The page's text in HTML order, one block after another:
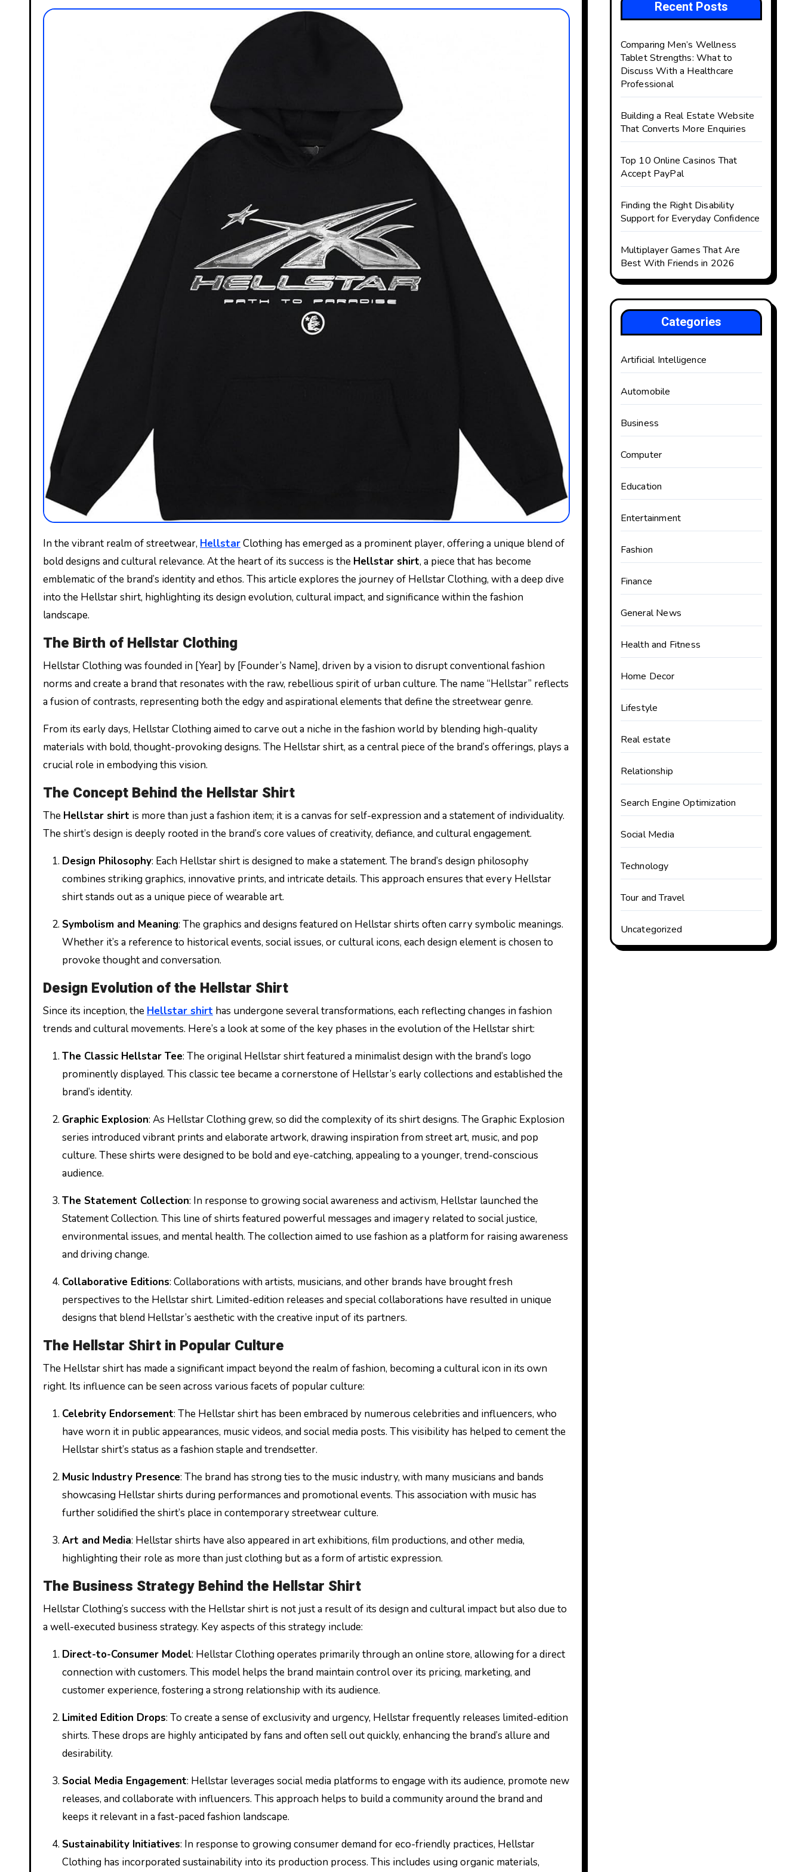
In the vibrant realm of streetwear, HellstarClothing has emerged as a prominent player, offering a unique blend of
bold designs and cultural relevance. At the heart of its success is the Hellstar shirt, a piece that has become
emblematic of the brand’s identity and ethos. This article explores the journey of Hellstar Clothing, with a deep dive
into the Hellstar shirt, highlighting its design evolution, cultural impact, and significance within the fashion
landscape.
The Birth of Hellstar Clothing
Hellstar Clothing was founded in [Year] by [Founder’s Name], driven by a vision to disrupt conventional fashion
norms and create a brand that resonates with the raw, rebellious spirit of urban culture. The name “Hellstar” reflects
a fusion of contrasts, representing both the edgy and aspirational elements that define the streetwear genre.
From its early days, Hellstar Clothing aimed to carve out a niche in the fashion world by blending high-quality
materials with bold, thought-provoking designs. The Hellstar shirt, as a central piece of the brand’s offerings, plays a
crucial role in embodying this vision.
The Concept Behind the Hellstar Shirt
The Hellstar shirt is more than just a fashion item; it is a canvas for self-expression and a statement of individuality.
The shirt’s design is deeply rooted in the brand’s core values of creativity, defiance, and cultural engagement.
Design Philosophy: Each Hellstar shirt is designed to make a statement. The brand’s design philosophy
combines striking graphics, innovative prints, and intricate details. This approach ensures that every Hellstar
shirt stands out as a unique piece of wearable art.
Symbolism and Meaning: The graphics and designs featured on Hellstar shirts often carry symbolic meanings.
Whether it’s a reference to historical events, social issues, or cultural icons, each design element is chosen to
provoke thought and conversation.
Design Evolution of the Hellstar Shirt
Since its inception, the Hellstar shirt has undergone several transformations, each reflecting changes in fashion
trends and cultural movements. Here’s a look at some of the key phases in the evolution of the Hellstar shirt:
The Classic Hellstar Tee: The original Hellstar shirt featured a minimalist design with the brand’s logo
prominently displayed. This classic tee became a cornerstone of Hellstar’s early collections and established the
brand’s identity.
Graphic Explosion: As Hellstar Clothing grew, so did the complexity of its shirt designs. The Graphic Explosion
series introduced vibrant prints and elaborate artwork, drawing inspiration from street art, music, and pop
culture. These shirts were designed to be bold and eye-catching, appealing to a younger, trend-conscious
audience.
The Statement Collection: In response to growing social awareness and activism, Hellstar launched the
Statement Collection. This line of shirts featured powerful messages and imagery related to social justice,
environmental issues, and mental health. The collection aimed to use fashion as a platform for raising awareness
and driving change.
Collaborative Editions: Collaborations with artists, musicians, and other brands have brought fresh
perspectives to the Hellstar shirt. Limited-edition releases and special collaborations have resulted in unique
designs that blend Hellstar’s aesthetic with the creative input of its partners.
The Hellstar Shirt in Popular Culture
The Hellstar shirt has made a significant impact beyond the realm of fashion, becoming a cultural icon in its own
right. Its influence can be seen across various facets of popular culture:
Celebrity Endorsement: The Hellstar shirt has been embraced by numerous celebrities and influencers, who
have worn it in public appearances, music videos, and social media posts. This visibility has helped to cement the
Hellstar shirt’s status as a fashion staple and trendsetter.
Music Industry Presence: The brand has strong ties to the music industry, with many musicians and bands
showcasing Hellstar shirts during performances and promotional events. This association with music has
further solidified the shirt’s place in contemporary streetwear culture.
Art and Media: Hellstar shirts have also appeared in art exhibitions, film productions, and other media,
highlighting their role as more than just clothing but as a form of artistic expression.
The Business Strategy Behind the Hellstar Shirt
Hellstar Clothing’s success with the Hellstar shirt is not just a result of its design and cultural impact but also due to
a well-executed business strategy. Key aspects of this strategy include:
Direct-to-Consumer Model: Hellstar Clothing operates primarily through an online store, allowing for a direct
connection with customers. This model helps the brand maintain control over its pricing, marketing, and
customer experience, fostering a strong relationship with its audience.
Limited Edition Drops: To create a sense of exclusivity and urgency, Hellstar frequently releases limited-edition
shirts. These drops are highly anticipated by fans and often sell out quickly, enhancing the brand’s allure and
desirability.
Social Media Engagement: Hellstar leverages social media platforms to engage with its audience, promote new
releases, and collaborate with influencers. This approach helps to build a community around the brand and
keeps it relevant in a fast-paced fashion landscape.
Sustainability Initiatives: In response to growing consumer demand for eco-friendly practices, Hellstar
Clothing has incorporated sustainability into its production process. This includes using organic materials,
Recent Posts
Comparing Men’s Wellness
Tablet Strengths: What to
Discuss With a Healthcare
Professional
Building a Real Estate Website
That Converts More Enquiries
Top 10 Online Casinos That
Accept PayPal
Finding the Right Disability
Support for Everyday Confidence
Multiplayer Games That Are
Best With Friends in 2026
Categories
Artificial Intelligence
Automobile
Business
Computer
Education
Entertainment
Fashion
Finance
General News
Health and Fitness
Home Decor
Lifestyle
Real estate
Relationship
Search Engine Optimization
Social Media
Technology
Tour and Travel
Uncategorized